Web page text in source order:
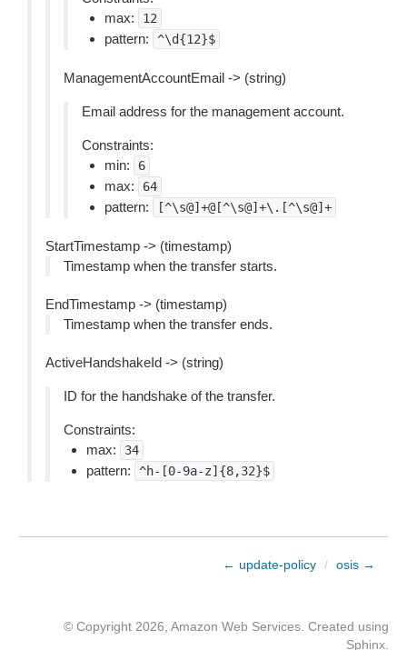
max:
12
pattern: ^\d{12}$
ManagementAccountEmail -> (string)
Email address for the management account.
Constraints:
min:
6
max: 64
pattern: [^\s@]+@[^\s@]+\.[^\s@]+
StartTimestamp -> (timestamp)
Timestamp when the transfer starts.
EndTimestamp -> (timestamp)
Timestamp when the transfer ends.
ActiveHandshakeId -> (string)
ID for the handshake of the transfer.
Constraints:
max:
34
pattern: ^h-[0-9a-z]{8,32}$
← update-policy / osis →
© Copyright 2026, Amazon Web Services. Created using
Sphinx